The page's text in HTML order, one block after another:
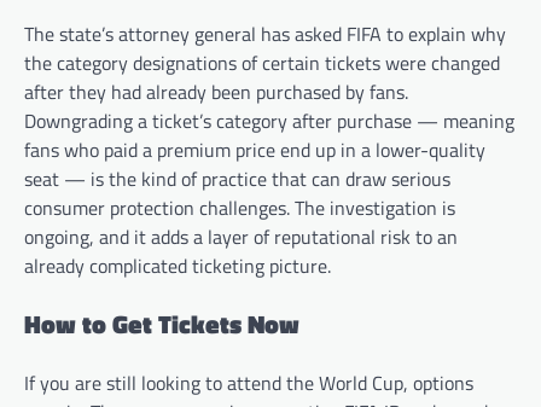
The state’s attorney general has asked FIFA to explain why
the category designations of certain tickets were changed
after they had already been purchased by fans.
Downgrading a ticket’s category after purchase — meaning
fans who paid a premium price end up in a lower-quality
seat — is the kind of practice that can draw serious
consumer protection challenges. The investigation is
ongoing, and it adds a layer of reputational risk to an
already complicated ticketing picture.
How to Get Tickets Now
If you are still looking to attend the World Cup, options